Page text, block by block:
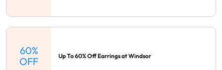
60%
OFF
Up To 60% Off Earrings at Windsor